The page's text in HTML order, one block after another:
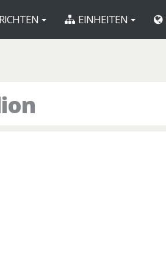
EINHEITEN